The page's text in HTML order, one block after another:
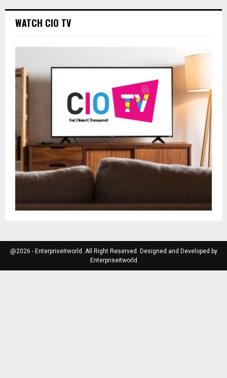
WATCH CIO TV
@2026 - Enterpriseitworld. All Right Reserved. Designed and Developed by
Enterpriseitworld